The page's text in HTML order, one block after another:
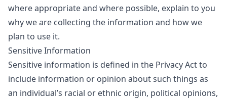
where appropriate and where possible, explain to you
why we are collecting the information and how we
plan to use it.
Sensitive Information
Sensitive information is defined in the Privacy Act to
include information or opinion about such things as
an individual’s racial or ethnic origin, political opinions,